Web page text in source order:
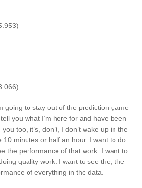
going to stay out of the prediction game
you what I’m here for and have been
too, it’s, don’t, I don’t wake up in the
10 minutes or half an hour. I want to do
the performance of that work. I want to
quality work. I want to see the, the
of everything in the data.